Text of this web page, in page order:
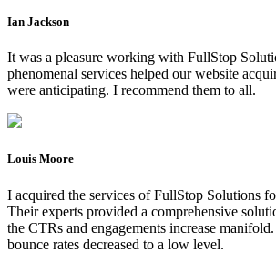
Ian Jackson
It was a pleasure working with FullStop
phenomenal services helped our website
were anticipating. I recommend them to all.
Louis Moore
I acquired the services of FullStop Solutions
Their experts provided a comprehensive
the CTRs and engagements increase
bounce rates decreased to a low level.